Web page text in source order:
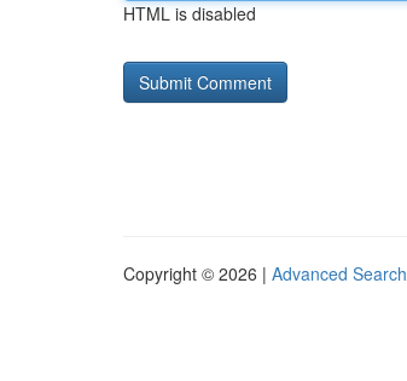
HTML is disabled
Copyright © 2026 | Advanced Search